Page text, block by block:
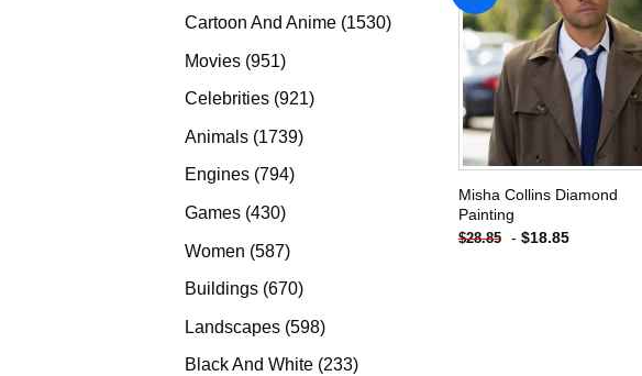
products
Cartoon And Anime 15301530
Movies 951951
products
Celebrities 921921
Animals 17391739
Engines 794794
Games 430430
Women 587587
products
Buildings 670670
Landscapes 598598
products
Black And White 233233
Add to
wishlist
Misha Collins Diamond
Painting
$28.85 - $18.85